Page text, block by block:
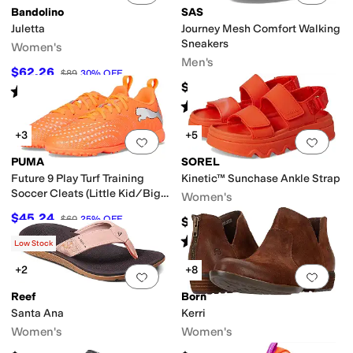
Bandolino
Juletta
Women's
$62.26 $89 30% OFF
Rated out of 5
(2)
SAS
Journey Mesh Comfort Walking
Sneakers
Men's
$218.95
Rated5starsout of 5
( 502
Add to favorites.0 people have
+3
PUMA
Future 9 Play Turf Training
Soccer Cleats (Little Kid/Big
$45.24 $60 25%OFF
Add
+5
SOREL
Kinetic™ Sunchase Ankle Strap
Women's
$100
Rated stars out of 5
(2
Add to favorites.0 people have
Low Stock
+2
Reef
Santa Ana
Women's
Add
+8
Born
Kerri
Women's